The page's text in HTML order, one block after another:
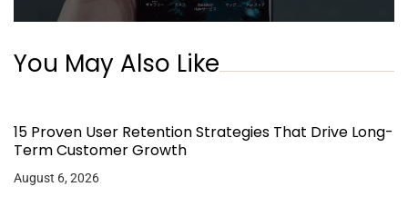
You May Also Like
15 Proven User Retention Strategies That Drive Long-
Term Customer Growth
August 6, 2026